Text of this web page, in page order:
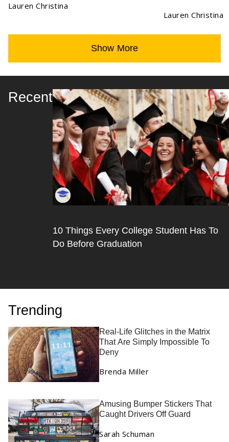
Lauren Christina
Lauren Christina
Show More
Recent
10 Things Every College Student Has To
Do Before Graduation
Trending
Real-Life Glitches in the Matrix
That Are Simply Impossible To
Deny
Brenda Miller
Amusing Bumper Stickers That
Caught Drivers Off Guard
Sarah Schuman